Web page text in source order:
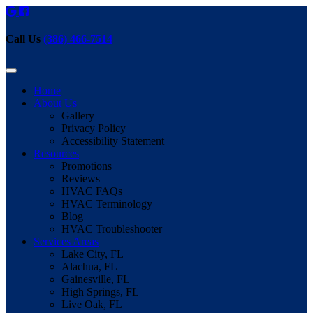
Call Us (386) 466-7514
Home
About Us
Gallery
Privacy Policy
Accessibility Statement
Resources
Promotions
Reviews
HVAC FAQs
HVAC Terminology
Blog
HVAC Troubleshooter
Services Areas
Lake City, FL
Alachua, FL
Gainesville, FL
High Springs, FL
Live Oak, FL